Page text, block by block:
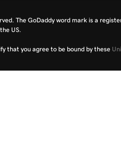
The GoDaddy word mark is a
US.
that you agree to be bound by these